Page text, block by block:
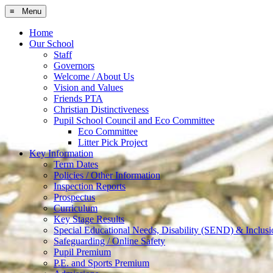
≡ Menu
Home
Our School
Staff
Governors
Welcome / About Us
Vision and Values
Friends PTA
Christian Distinctiveness
Pupil School Council and Eco Committee
Eco Committee
Litter Pick Project
Key Information
Term Dates
Policies / Other Information
Inspection Reports
Prospectus
Curriculum
Key Stage Results
Special Educational Needs, Disability (SEND) &
Safeguarding / Online Safety
Pupil Premium
P.E. and Sports Premium